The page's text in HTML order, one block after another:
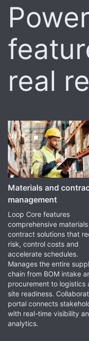
real
Materials and
management
Loop Core features
comprehensive
contract solutions that
risk, control costs and
accelerate schedules.
Manages the entire
chain from BOM intake
procurement to logistics
site readiness.
portal connects
with real-time visibility
analytics.